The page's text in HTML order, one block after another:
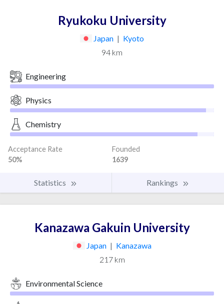
Ryukoku University
Japan | Kyoto
94 km
Engineering
Physics
Chemistry
Acceptance Rate
50%
Founded
1639
Statistics Rankings
Kanazawa Gakuin University
Japan | Kanazawa
217 km
Environmental Science